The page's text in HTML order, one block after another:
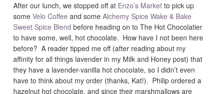
After our lunch, we stopped off at Enzo’s Market to pick up
someVelo Coffee and someAlchemy Spice Wake & Bake
Sweet Spice Blend before heading on to The Hot Chocolatier
to have some, well, hot chocolate. How have I not been here
before? A reader tipped me off (after reading about my
affinity for all things lavender in my Milk and Honey post) that
they have a lavender-vanilla hot chocolate, so I didn’t even
have to think about my order (thanks, Kat!). Philip ordered a
hazelnut hot chocolate, and since their marshmallows are